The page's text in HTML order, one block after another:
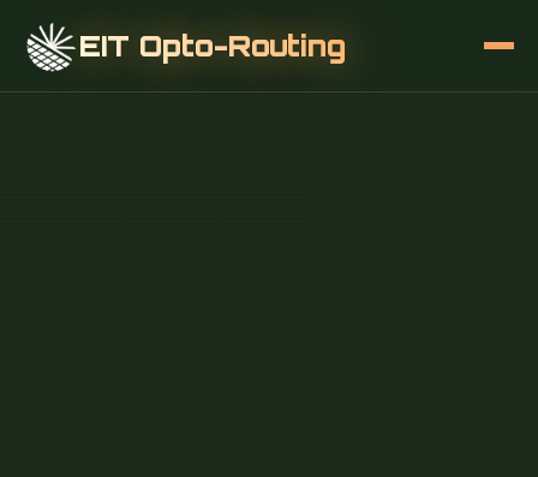
EIT Opto-Routing